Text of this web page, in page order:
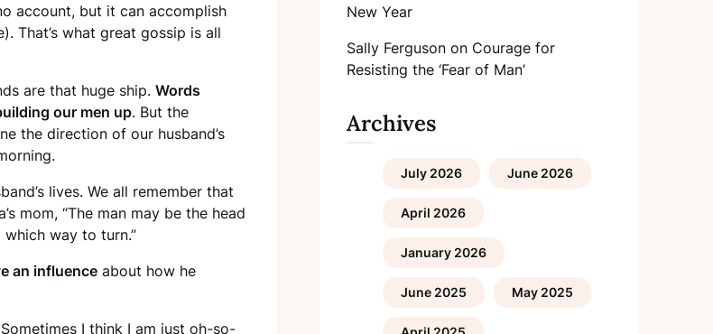
account, but it can accomplish
That’s what great gossip is all
are that huge ship. Words
our men up. But the
the direction of our husband’s
lives. We all remember that
mom, “The man may be the head
way to turn.”
an influence about how he
I think I am just oh-so-
New Year
Sally Fergusonon Courage for
Resisting the ‘Fear of Man’
Archives
July 2026 June 2026
April 2026
January 2026
June 2025 May 2025